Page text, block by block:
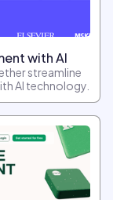
with AI
streamline
AI technology.